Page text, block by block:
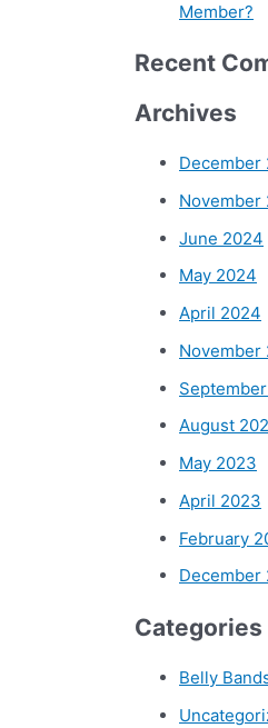
Member?
Recent
Archives
December
November
June 2024
May 2024
April 2024
November
August
May 2023
April 2023
February
December
Categories
Belly